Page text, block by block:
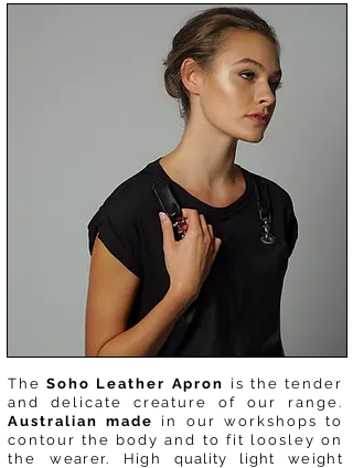
TheSoho Leather Apron is the tender
and delicate creature of our range.
Australian made
in our workshops to
contour the body and to fit loosley on
thewearer. Highquality light weight